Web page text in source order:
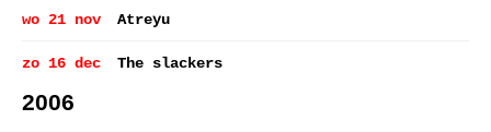
wo 21 nov Atreyu
zo 16 dec The slackers
2006